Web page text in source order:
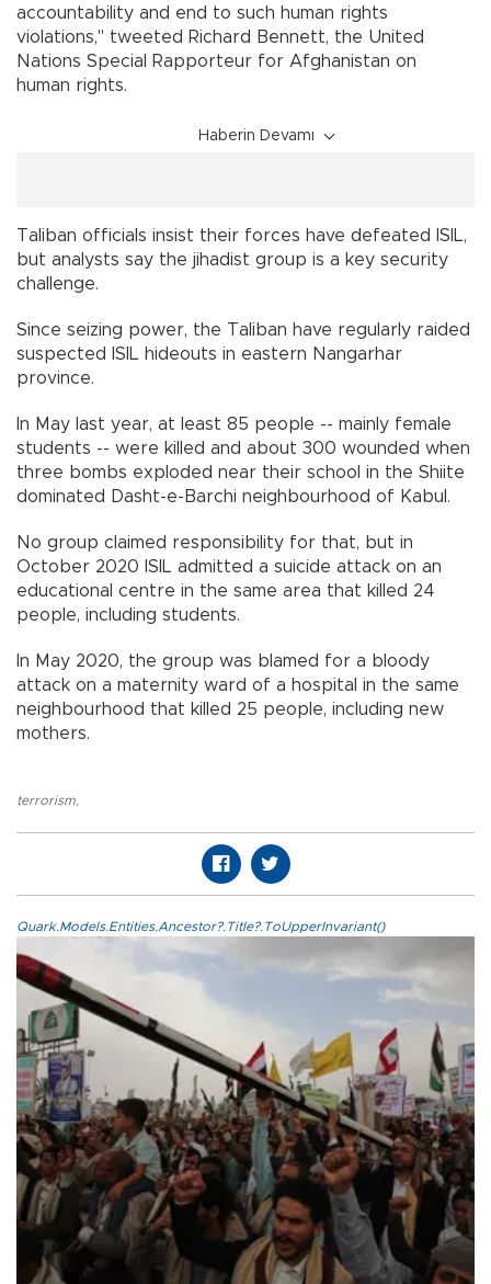
accountability and end to such human rights
violations," tweeted Richard Bennett, the United
Nations Special Rapporteur for Afghanistan on
human rights.
Haberin Devamı
Taliban officials insist their forces have defeated ISIL,
but analysts say the jihadist group is a key security
challenge.
Since seizing power, the Taliban have regularly raided
suspected ISIL hideouts in eastern Nangarhar
province.
In May last year, at least 85 people -- mainly female
students -- were killed and about 300 wounded when
three bombs exploded near their school in the Shiite
dominated Dasht-e-Barchi neighbourhood of Kabul.
No group claimed responsibility for that, but in
October 2020 ISIL admitted a suicide attack on an
educational centre in the same area that killed 24
people, including students.
In May 2020, the group was blamed for a bloody
attack on a maternity ward of a hospital in the same
neighbourhood that killed 25 people, including new
mothers.
terrorism
Quark.Models.Entities.Ancestor?.Title?.ToUpperInvariant()